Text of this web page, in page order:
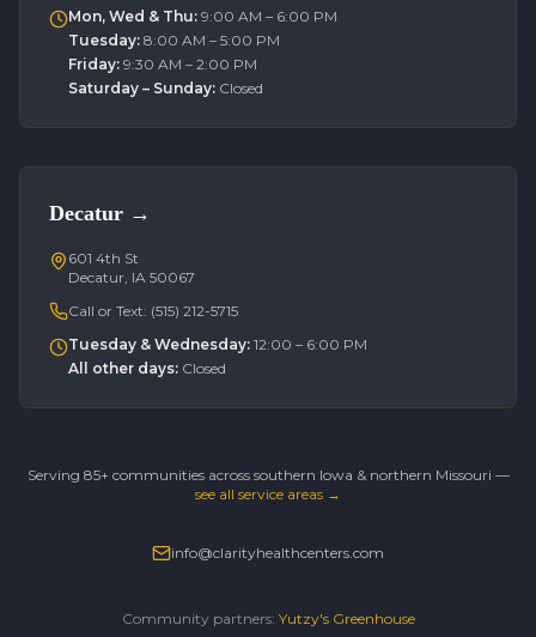
Mon, Wed & Thu: 9:00 AM – 6:00 PM
Tuesday: 8:00 AM – 5:00 PM
Friday: 9:30 AM – 2:00 PM
Saturday – Sunday: Closed
Decatur →
601 4th St
Decatur, IA 50067
Call or Text: (515) 212-5715
Tuesday & Wednesday: 12:00 – 6:00 PM
All other days: Closed
Serving 85+ communities across southern Iowa & northern Missouri —
see all service areas →
info@clarityhealthcenters.com
Community partners: Yutzy's Greenhouse